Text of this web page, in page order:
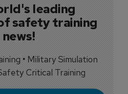
leading
safety training
news!
• Military Simulation
Critical Training